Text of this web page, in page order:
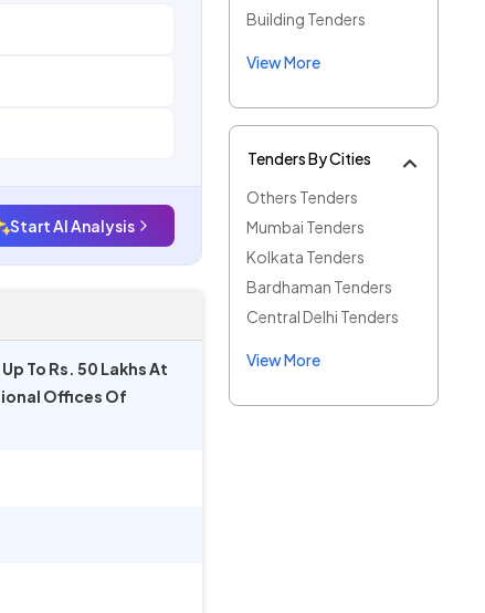
Start AI Analysis
To Rs. 50 Lakhs At
Offices Of
Building Tenders
View More
Tenders By Cities
Others Tenders
Mumbai Tenders
Kolkata Tenders
Bardhaman Tenders
Central Delhi Tenders
View More